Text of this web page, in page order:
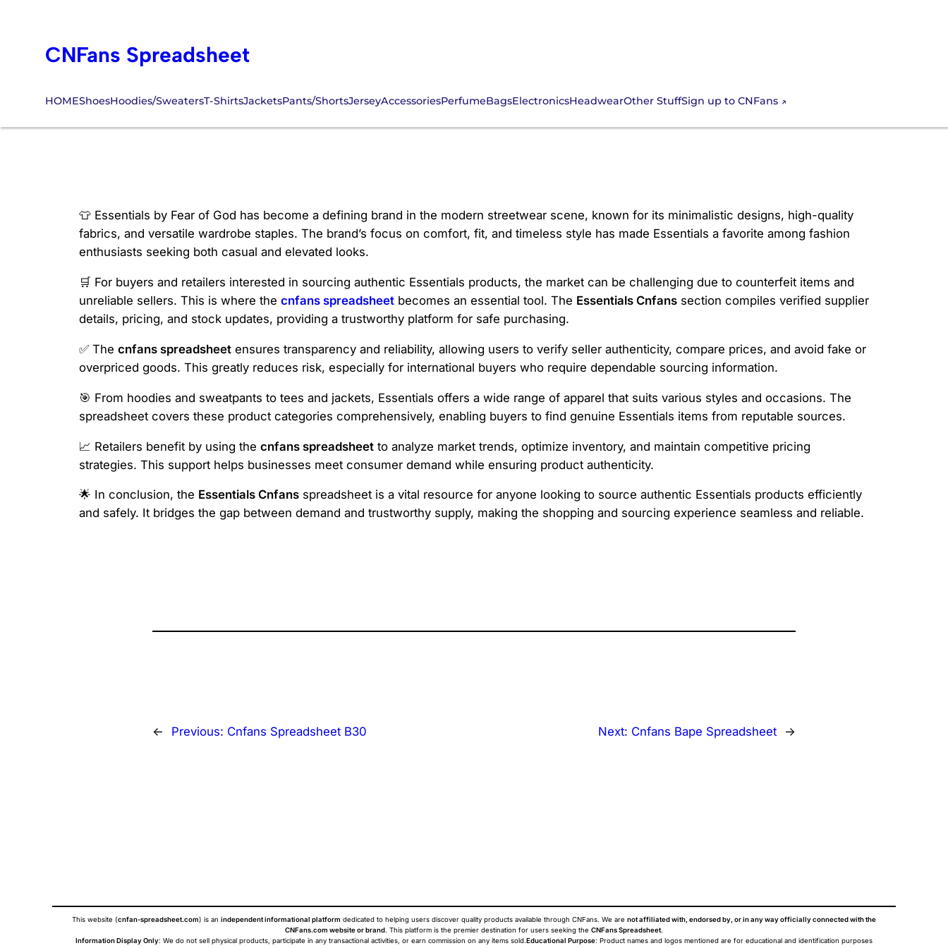
contentCNFans Spreadsheet
HOMEShoesHoodies/SweatersT-ShirtsJacketsPants/ShortsJerseyAccessoriesPerfumeBagsElectronicsHeadwearOther StuffSign up to CNFans
Essentials Cnfans
👕 Essentials by Fear of God has become a defining brand in the modern streetwear scene, known for its minimalistic designs, high-quality
fabrics, and versatile wardrobe staples. The brand’s focus on comfort, fit, and timeless style has made Essentials a favorite among fashion
enthusiasts seeking both casual and elevated looks.
🛒 For buyers and retailers interested in sourcing authentic Essentials products, the market can be challenging due to counterfeit items and
unreliable sellers. This is where the cnfans spreadsheet becomes an essential tool. The Essentials Cnfans section compiles verified supplier
details, pricing, and stock updates, providing a trustworthy platform for safe purchasing.
✅ The cnfans spreadsheet ensures transparency and reliability, allowing users to verify seller authenticity, compare prices, and avoid fake or
overpriced goods. This greatly reduces risk, especially for international buyers who require dependable sourcing information.
🎯 From hoodies and sweatpants to tees and jackets, Essentials offers a wide range of apparel that suits various styles and occasions. The
spreadsheet covers these product categories comprehensively, enabling buyers to find genuine Essentials items from reputable sources.
📈 Retailers benefit by using the cnfans spreadsheet to analyze market trends, optimize inventory, and maintain competitive pricing
strategies. This support helps businesses meet consumer demand while ensuring product authenticity.
🌟 In conclusion, the Essentials Cnfans spreadsheet is a vital resource for anyone looking to source authentic Essentials products efficiently
and safely. It bridges the gap between demand and trustworthy supply, making the shopping and sourcing experience seamless and reliable.
← Previous: Cnfans Spreadsheet B30 Next: Cnfans Bape Spreadsheet →
This website (cnfan-spreadsheet.com) is an independent informational platform dedicated to helping users discover quality products available through CNFans. We are not affiliated with, endorsed by, or in any way officially connected with the
CNFans.com website or brand. This platform is the premier destination for users seeking the CNFans Spreadsheet.
Information Display Only: We do not sell physical products, participate in any transactional activities, or earn commission on any items sold.Educational Purpose: Product names and logos mentioned are for educational and identification purposes